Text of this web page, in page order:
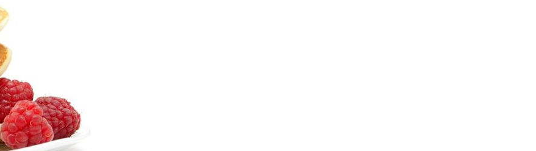
Sign up for beach news and local updates—plus a
chance to win a $500 30A gift basket. One winner